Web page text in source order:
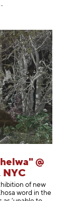
@
NYC
of new
word in the